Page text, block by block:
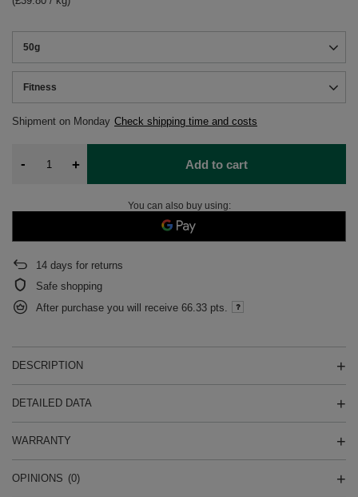
50g
Fitness
Shipment on Monday Check shipping time and costs
- + Add to cart
You can also buy using:
14 days for returns
Safe shopping
After purchase you will receive 66.33 pts.
DESCRIPTION
DETAILED DATA
WARRANTY
OPINIONS (0)